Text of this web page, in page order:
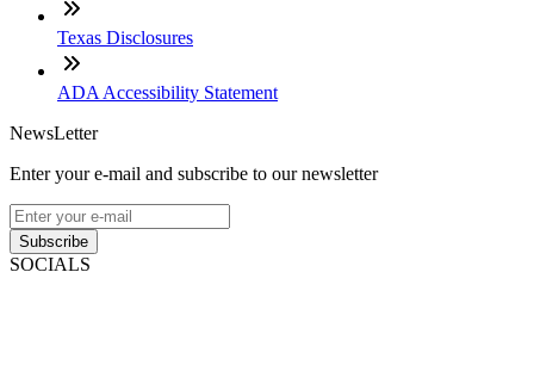
Texas Disclosures
ADA Accessibility Statement
NewsLetter
Enter your e-mail and subscribe to our newsletter
Subscribe
SOCIALS